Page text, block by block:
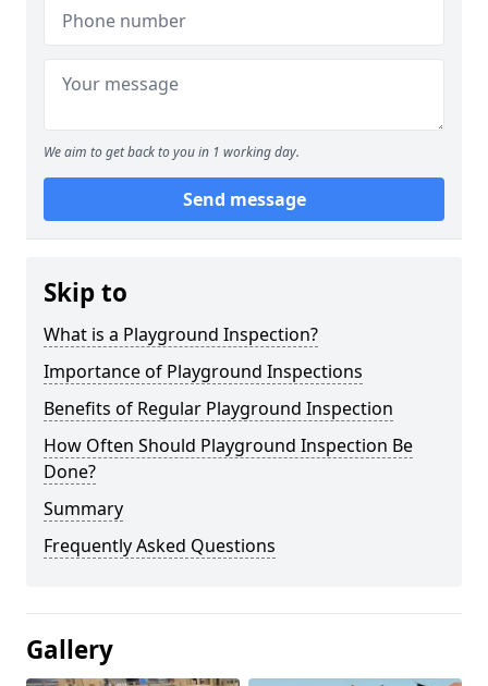
We aim to get back to you in 1 working day.
Send message
Skip to
What is a Playground Inspection?
Importance of Playground Inspections
Benefits of Regular Playground Inspection
How Often Should Playground Inspection Be
Done?
Summary
Frequently Asked Questions
Gallery